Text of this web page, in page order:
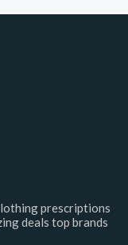
prescriptions
deals top brands